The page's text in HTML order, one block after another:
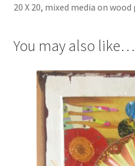
20 X 20, mixed media on wood
You may also like…